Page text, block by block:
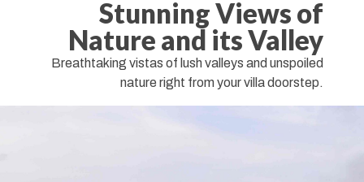
Stunning Views of
Nature and its Valley
Breathtaking vistas of lush valleys and unspoiled
nature right from your villa doorstep.